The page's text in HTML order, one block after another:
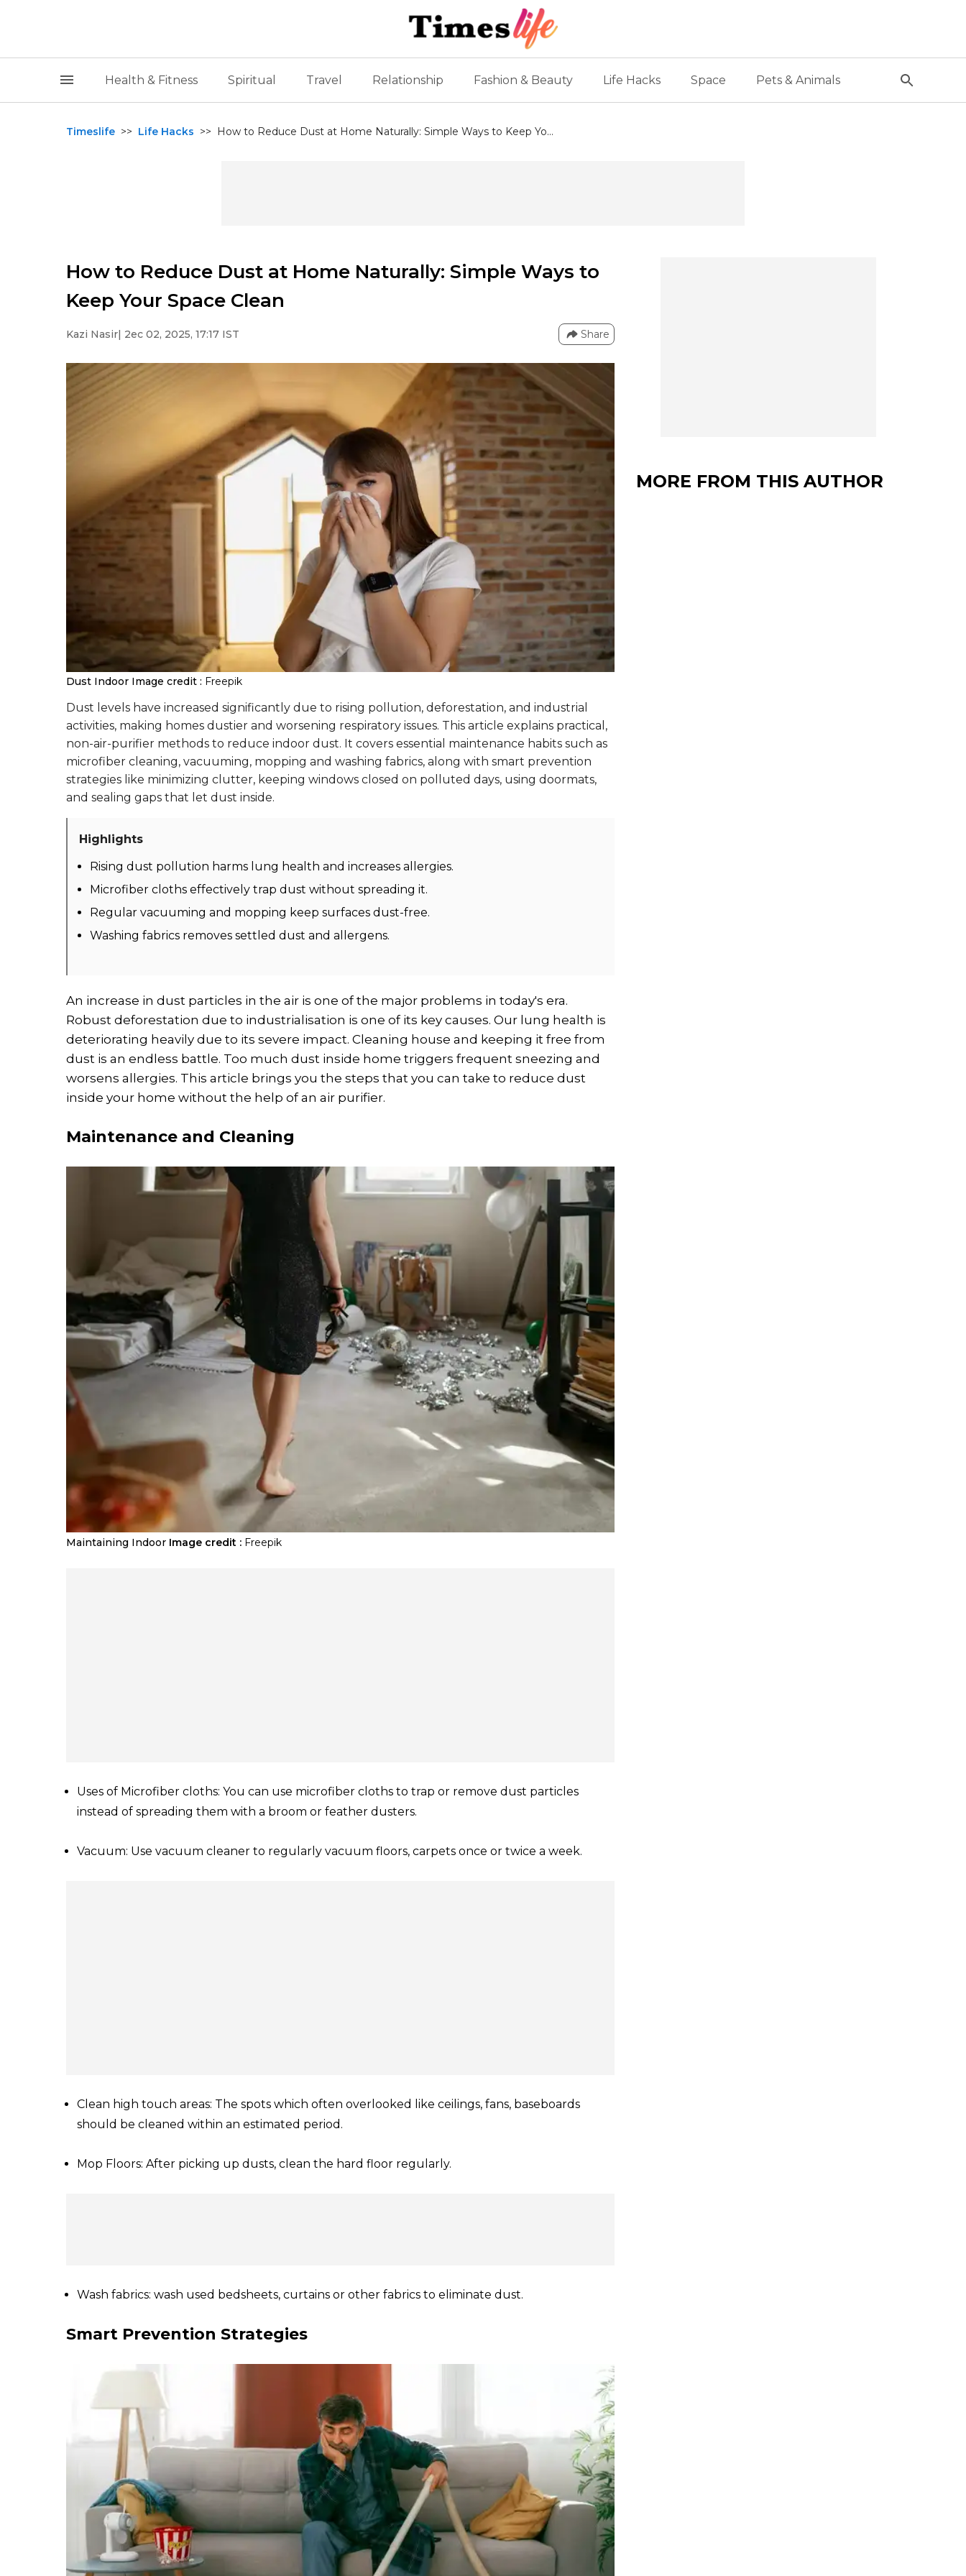
Health & Fitness Spiritual Travel Relationship Fashion & Beauty Life Hacks Space Pets & Animals
Timeslife >> Life Hacks >> How to Reduce Dust at Home Naturally: Simple Ways to Keep Yo...
How to Reduce Dust at Home Naturally: Simple Ways to
Keep Your Space Clean
Kazi Nasir| 2ec 02, 2025, 17:17 IST Share
Dust Indoor Image credit : Freepik
Dust levels have increased significantly due to rising pollution, deforestation, and industrial
activities, making homes dustier and worsening respiratory issues. This article explains practical,
non-air-purifier methods to reduce indoor dust. It covers essential maintenance habits such as
microfiber cleaning, vacuuming, mopping and washing fabrics, along with smart prevention
strategies like minimizing clutter, keeping windows closed on polluted days, using doormats,
and sealing gaps that let dust inside.
Highlights
Rising dust pollution harms lung health and increases allergies.
Microfiber cloths effectively trap dust without spreading it.
Regular vacuuming and mopping keep surfaces dust-free.
Washing fabrics removes settled dust and allergens.
An increase in dust particles in the air is one of the major problems in today's era.
Robust deforestation due to industrialisation is one of its key causes. Our lung health is
deteriorating heavily due to its severe impact. Cleaning house and keeping it free from
dust is an endless battle. Too much dust inside home triggers frequent sneezing and
worsens allergies. This article brings you the steps that you can take to reduce dust
inside your home without the help of an air purifier.
Maintenance and Cleaning
Maintaining Indoor Image credit : Freepik
Uses of Microfiber cloths: You can use microfiber cloths to trap or remove dust particles
instead of spreading them with a broom or feather dusters.
Vacuum: Use vacuum cleaner to regularly vacuum floors, carpets once or twice a week.
Clean high touch areas: The spots which often overlooked like ceilings, fans, baseboards
should be cleaned within an estimated period.
Mop Floors: After picking up dusts, clean the hard floor regularly.
Wash fabrics: wash used bedsheets, curtains or other fabrics to eliminate dust.
Smart Prevention Strategies
MORE FROM THIS AUTHOR